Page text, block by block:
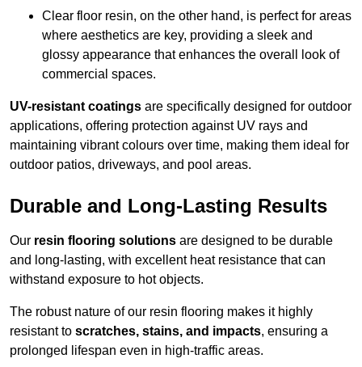
Clear floor resin, on the other hand, is perfect for areas
where aesthetics are key, providing a sleek and
glossy appearance that enhances the overall look of
commercial spaces.
UV-resistant coatings are specifically designed for outdoor
applications, offering protection against UV rays and
maintaining vibrant colours over time, making them ideal for
outdoor patios, driveways, and pool areas.
Durable and Long-Lasting Results
Our resin flooring solutions are designed to be durable
and long-lasting, with excellent heat resistance that can
withstand exposure to hot objects.
The robust nature of our resin flooring makes it highly
resistant to scratches, stains, and impacts, ensuring a
prolonged lifespan even in high-traffic areas.